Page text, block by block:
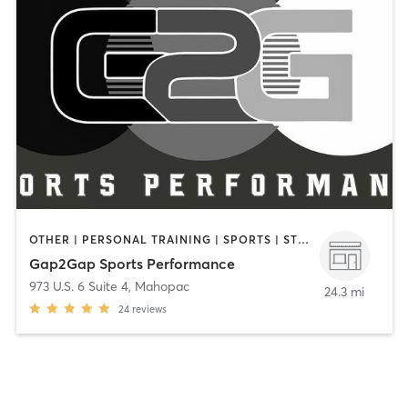
OTHER | PERSONAL TRAINING | SPORTS | STRENGTH TRAINING
Gap2Gap Sports Performance
973 U.S. 6 Suite 4, Mahopac
24 reviews
24.3 mi